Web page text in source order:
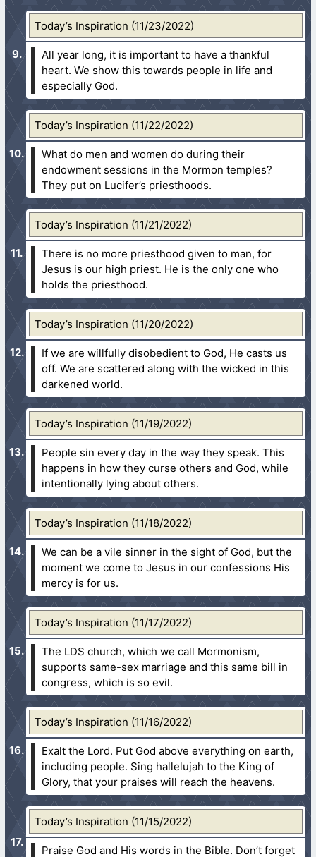
Today’s Inspiration (11/23/2022)
All year long, it is important to have a thankful
heart. We show this towards people in life and
especially God.
Today’s Inspiration (11/22/2022)
What do men and women do during their
endowment sessions in the Mormon temples?
They put on Lucifer’s priesthoods.
Today’s Inspiration (11/21/2022)
There is no more priesthood given to man, for
Jesus is our high priest. He is the only one who
holds the priesthood.
Today’s Inspiration (11/20/2022)
If we are willfully disobedient to God, He casts us
off. We are scattered along with the wicked in this
darkened world.
Today’s Inspiration (11/19/2022)
People sin every day in the way they speak. This
happens in how they curse others and God, while
intentionally lying about others.
Today’s Inspiration (11/18/2022)
We can be a vile sinner in the sight of God, but the
moment we come to Jesus in our confessions His
mercy is for us.
Today’s Inspiration (11/17/2022)
The LDS church, which we call Mormonism,
supports same-sex marriage and this same bill in
congress, which is so evil.
Today’s Inspiration (11/16/2022)
Exalt the Lord. Put God above everything on earth,
including people. Sing hallelujah to the King of
Glory, that your praises will reach the heavens.
Today’s Inspiration (11/15/2022)
Praise God and His words in the Bible. Don’t forget